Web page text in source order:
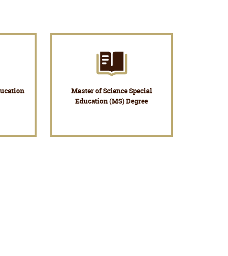
Master of Science Special
Education (MS) Degree